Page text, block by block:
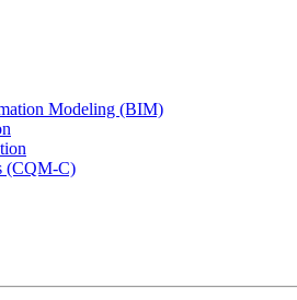
Modeling (BIM)
(CQM-C)